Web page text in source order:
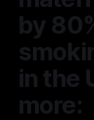
by
in the
more: